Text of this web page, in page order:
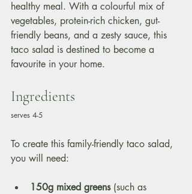
healthy meal. With a colourful mix of
vegetables, protein-rich chicken, gut-
friendly beans, and a zesty sauce, this
taco salad is destined to become a
favourite in your home.
Ingredients
serves 4-5
To create this family-friendly taco salad,
you will need:
150g mixed greens (such as